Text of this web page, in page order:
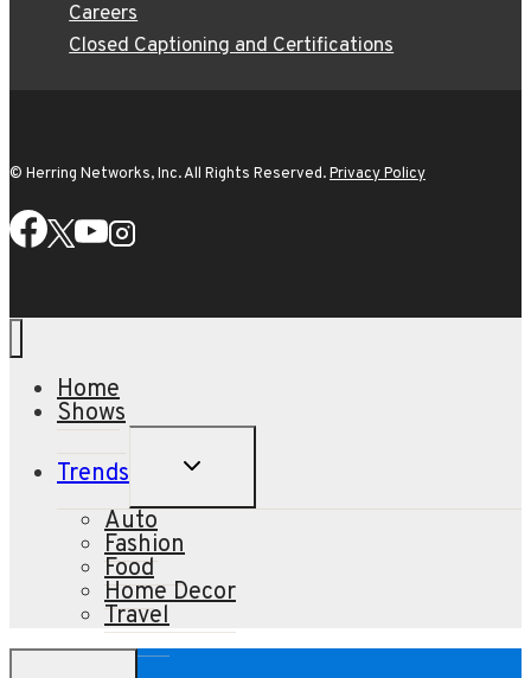
Careers
Closed Captioning and Certifications
© Herring Networks, Inc. All Rights Reserved.Privacy Policy
Home
Shows
Trends
TOGGLE
CHILD
Auto
Fashion
Food
Home Decor
Travel